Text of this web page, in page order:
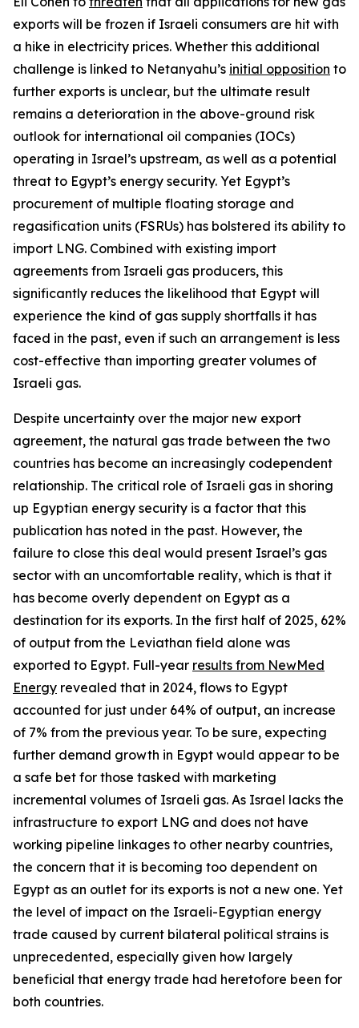
exports will be frozen if Israeli consumers are hit with
a hike in electricity prices. Whether this additional
challenge is linked to Netanyahu’s initial opposition to
further exports is unclear, but the ultimate result
remains a deterioration in the above-ground risk
outlook for international oil companies (IOCs)
operating in Israel’s upstream, as well as a potential
threat to Egypt’s energy security. Yet Egypt’s
procurement of multiple floating storage and
regasification units (FSRUs) has bolstered its ability to
import LNG. Combined with existing import
agreements from Israeli gas producers, this
significantly reduces the likelihood that Egypt will
experience the kind of gas supply shortfalls it has
faced in the past, even if such an arrangement is less
cost-effective than importing greater volumes of
Israeli gas.
Despite uncertainty over the major new export
agreement, the natural gas trade between the two
countries has become an increasingly codependent
relationship. The critical role of Israeli gas in shoring
up Egyptian energy security is a factor that this
publication has noted in the past. However, the
failure to close this deal would present Israel’s gas
sector with an uncomfortable reality, which is that it
has become overly dependent on Egypt as a
destination for its exports. In the first half of 2025, 62%
of output from the Leviathan field alone was
exported to Egypt. Full-year results from NewMed
Energy revealed that in 2024, flows to Egypt
accounted for just under 64% of output, an increase
of 7% from the previous year. To be sure, expecting
further demand growth in Egypt would appear to be
a safe bet for those tasked with marketing
incremental volumes of Israeli gas. As Israel lacks the
infrastructure to export LNG and does not have
working pipeline linkages to other nearby countries,
the concern that it is becoming too dependent on
Egypt as an outlet for its exports is not a new one. Yet
the level of impact on the Israeli-Egyptian energy
trade caused by current bilateral political strains is
unprecedented, especially given how largely
beneficial that energy trade had heretofore been for
both countries.